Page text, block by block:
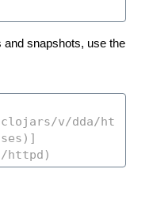
and snapshots, use the